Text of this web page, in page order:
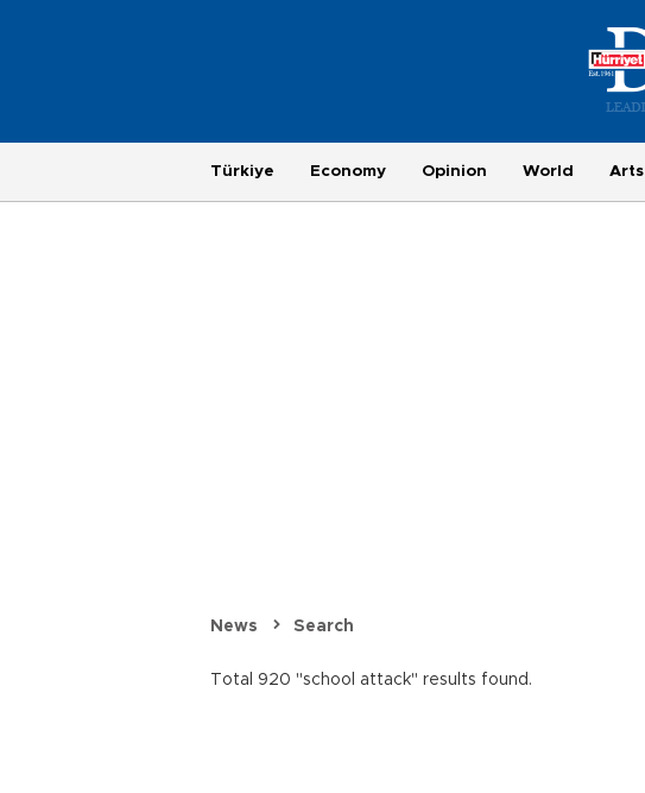
Türkiye Economy Opinion World
News Search
Total 920 "school attack" results found.